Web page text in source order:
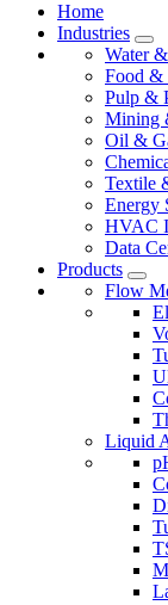
Home
Industries
Water
Food &
Pulp &
Mining
Oil &
Textile
Energy
HVAC
Data
Products
Flow
Liquid